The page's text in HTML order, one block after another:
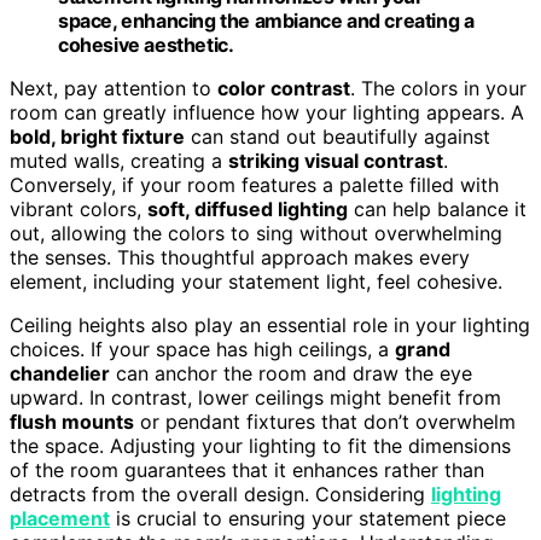
space, enhancing the ambiance and creating a
cohesive aesthetic.
Next, pay attention to color contrast. The colors in your
room can greatly influence how your lighting appears. A
bold, bright fixture can stand out beautifully against
muted walls, creating a striking visual contrast.
Conversely, if your room features a palette filled with
vibrant colors, soft, diffused lighting can help balance it
out, allowing the colors to sing without overwhelming
the senses. This thoughtful approach makes every
element, including your statement light, feel cohesive.
Ceiling heights also play an essential role in your lighting
choices. If your space has high ceilings, a grand
chandelier can anchor the room and draw the eye
upward. In contrast, lower ceilings might benefit from
flush mounts or pendant fixtures that don’t overwhelm
the space. Adjusting your lighting to fit the dimensions
of the room guarantees that it enhances rather than
detracts from the overall design. Considering lighting
placement is crucial to ensuring your statement piece